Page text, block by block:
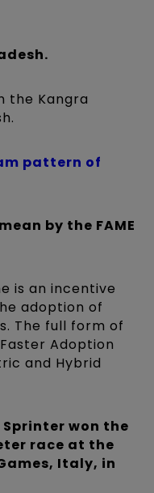
the Kangra
pattern of
by the FAME
is an incentive
adoption of
The full form of
Adoption
and Hybrid
won the
race at the
Italy, in